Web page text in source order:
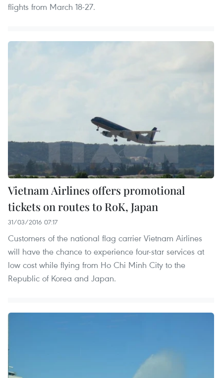
flights from March 18-27.
Vietnam Airlines offers promotional
tickets on routes to RoK, Japan
31/03/2016 07:17
Customers of the national flag carrier Vietnam Airlines
will have the chance to experience four-star services at
low cost while flying from Ho Chi Minh City to the
Republic of Korea and Japan.